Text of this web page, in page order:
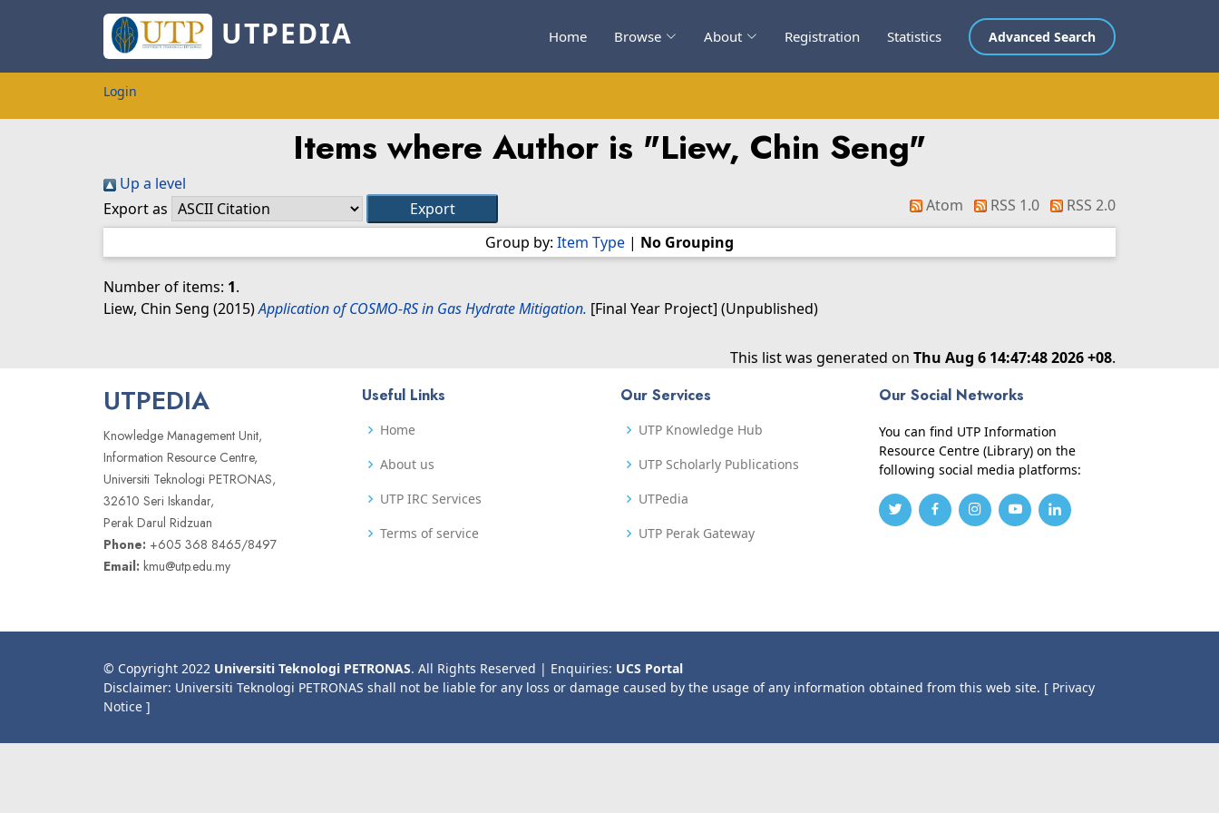
UTPEDIA Home Browse About Registration Statistics Advanced Search
Login
Items where Author is "Liew, Chin Seng"
Up a level
Export as
Atom RSS 1.0
RSS 2.0
Group by: Item Type | No Grouping
Number of items: 1.
Liew, Chin Seng (2015)Application of COSMO-RS in Gas Hydrate Mitigation. [Final Year Project] (Unpublished)
This list was generated on Thu Aug 6 14:47:48 2026 +08.
UTPEDIA
Knowledge Management Unit,
Information Resource Centre,
Universiti Teknologi PETRONAS,
32610 Seri Iskandar,
Perak Darul Ridzuan
Phone: +605 368 8465/8497
Email: kmu@utp.edu.my
Useful Links
Home
About us
UTP IRC Services
Terms of service
Our Services
UTP Knowledge Hub
UTP Scholarly Publications
UTPedia
UTP Perak Gateway
Our Social Networks
You can find UTP Information
Resource Centre (Library) on the
following social media platforms:
© Copyright 2022 Universiti Teknologi PETRONAS. All Rights Reserved | Enquiries: UCS Portal
Disclaimer: Universiti Teknologi PETRONAS shall not be liable for any loss or damage caused by the usage of any information obtained from this web site. [ Privacy
Notice ]